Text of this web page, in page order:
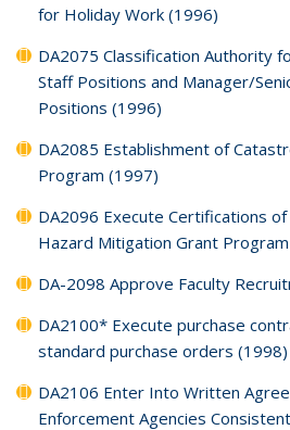
for Holiday Work (1996)
DA2075 Classification Authority
Staff Positions and Manager/
Positions (1996)
DA2085 Establishment of
Program (1997)
DA2096 Execute Certifications
Hazard Mitigation Grant
DA-2098 Approve Faculty
DA2100* Execute purchase
standard purchase orders (1998)
DA2106 Enter Into Written
Enforcement Agencies